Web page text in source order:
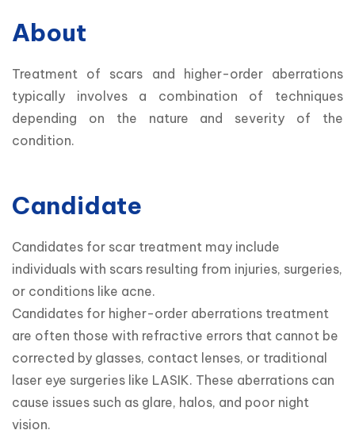
About
Treatment of scars and higher-order aberrations
typically involves a combination of techniques
depending on the nature and severity of the
condition.
Candidate
Candidates for scar treatment may include
individuals with scars resulting from injuries, surgeries,
or conditions like acne.
Candidates for higher-order aberrations treatment
are often those with refractive errors that cannot be
corrected by glasses, contact lenses, or traditional
laser eye surgeries like LASIK. These aberrations can
cause issues such as glare, halos, and poor night
vision.